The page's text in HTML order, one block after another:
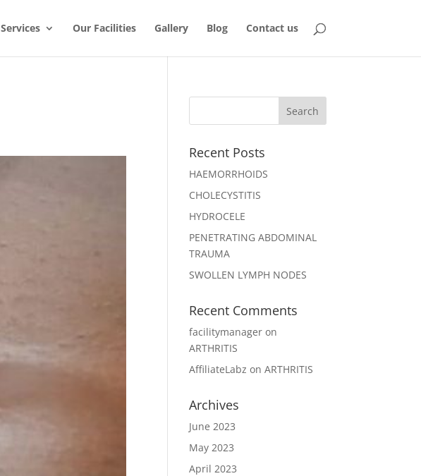
Services Our Facilities Gallery Blog Contact us
Recent Posts
HAEMORRHOIDS
CHOLECYSTITIS
HYDROCELE
PENETRATING ABDOMINAL
TRAUMA
SWOLLEN LYMPH NODES
Recent Comments
facilitymanager on
ARTHRITIS
AffiliateLabz onARTHRITIS
Archives
June 2023
May 2023
April 2023